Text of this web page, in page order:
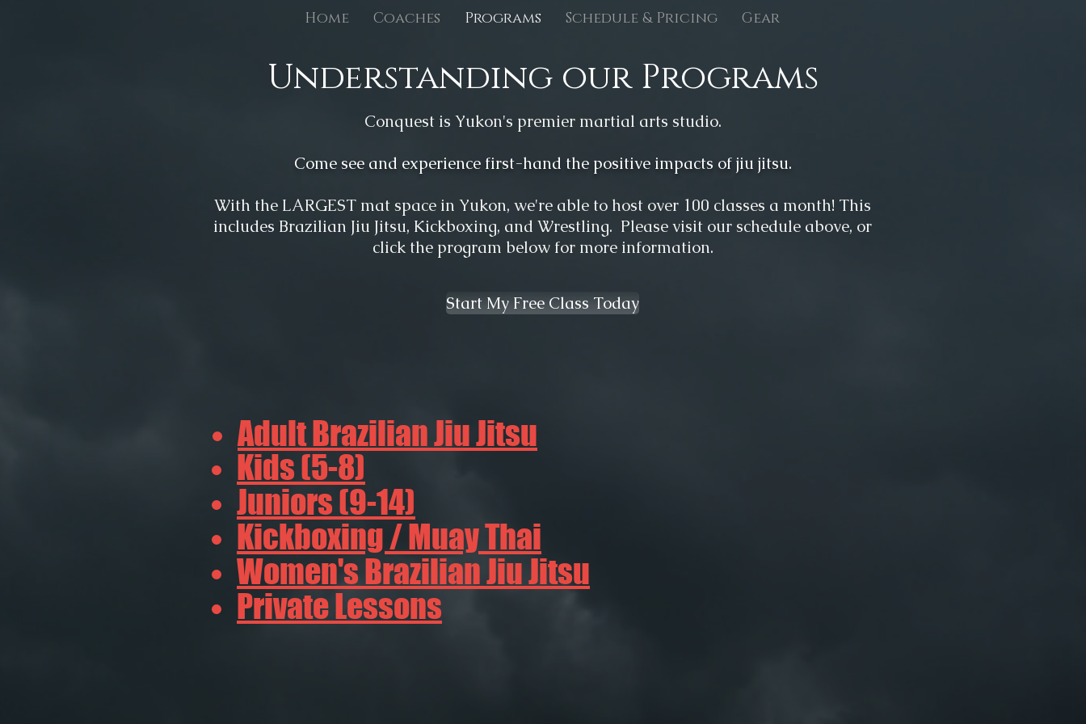
Home Coaches Programs Schedule & Pricing Gear
Understanding our Programs
Conquest is Yukon's premier martial arts studio.
Come see and experience first-hand the positive impacts of jiu jitsu.
With the LARGEST mat space in Yukon, we're able to host over 100 classes a month! This
includes Brazilian Jiu Jitsu, Kickboxing, and Wrestling. Please visit our schedule above, or
click the program below for more information.
Start My Free Class Today
Adult Brazilian Jiu Jitsu
Kids (5-8)
Juniors (9-14)
Kickboxing / Muay Thai
Women's Brazilian Jiu Jitsu
Private Lessons